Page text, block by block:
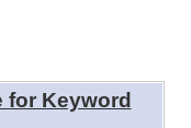
for Keyword